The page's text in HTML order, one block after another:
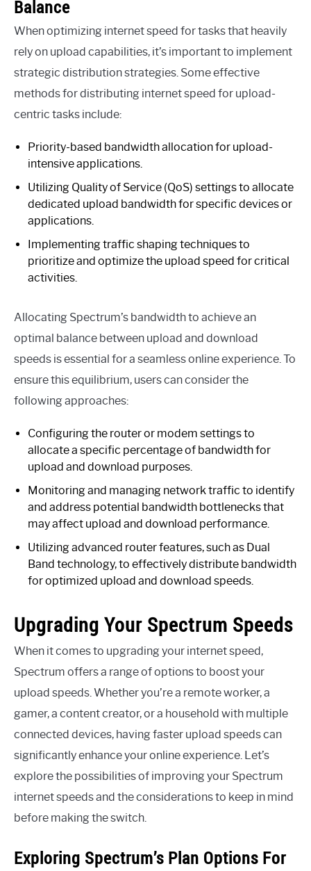
Balance
When optimizing internet speed for tasks that heavily
rely on upload capabilities, it’s important to implement
strategic distribution strategies. Some effective
methods for distributing internet speed for upload-
centric tasks include:
Priority-based bandwidth allocation for upload-
intensive applications.
Utilizing Quality of Service (QoS) settings to allocate
dedicated upload bandwidth for specific devices or
applications.
Implementing traffic shaping techniques to
prioritize and optimize the upload speed for critical
activities.
Allocating Spectrum’s bandwidth to achieve an
optimal balance between upload and download
speeds is essential for a seamless online experience. To
ensure this equilibrium, users can consider the
following approaches:
Configuring the router or modem settings to
allocate a specific percentage of bandwidth for
upload and download purposes.
Monitoring and managing network traffic to identify
and address potential bandwidth bottlenecks that
may affect upload and download performance.
Utilizing advanced router features, such as Dual
Band technology, to effectively distribute bandwidth
for optimized upload and download speeds.
Upgrading Your Spectrum Speeds
When it comes to upgrading your internet speed,
Spectrum offers a range of options to boost your
upload speeds. Whether you’re a remote worker, a
gamer, a content creator, or a household with multiple
connected devices, having faster upload speeds can
significantly enhance your online experience. Let’s
explore the possibilities of improving your Spectrum
internet speeds and the considerations to keep in mind
before making the switch.
Exploring Spectrum’s Plan Options For